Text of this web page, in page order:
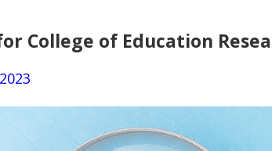
College of Education